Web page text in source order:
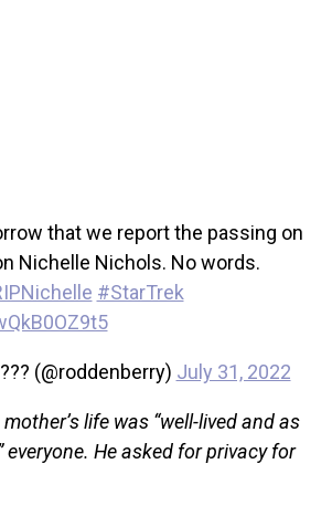
that we report the passing on
Nichelle Nichols. No words.
#StarTrek
(@roddenberry) July 31, 2022
life was “well-lived and as
everyone. He asked for privacy for